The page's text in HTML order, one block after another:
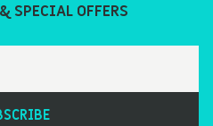
SPECIAL OFFERS